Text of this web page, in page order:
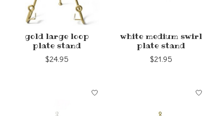
gold large loop
plate stand
$24.95
white medium swirl
plate stand
$21.95